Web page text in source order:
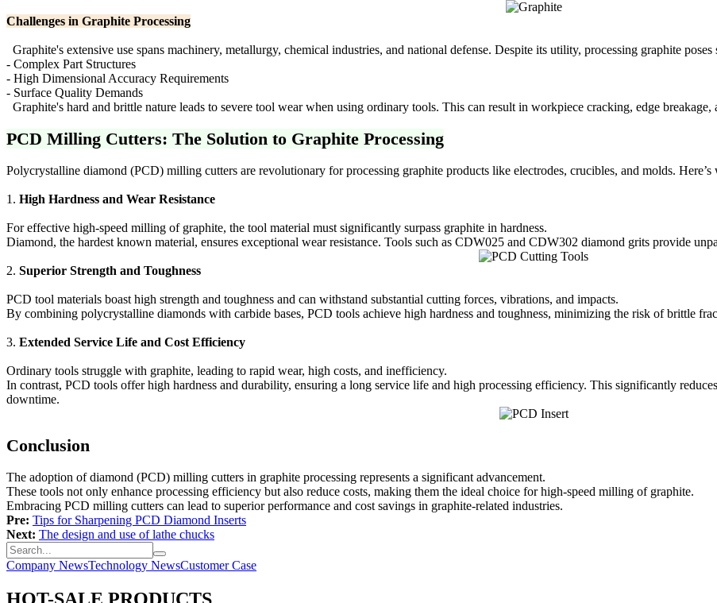
Challenges in Graphite Processing
Graphite's extensive use spans machinery, metallurgy, chemical industries, and national defense. Despite its utility, processing graphite
- Complex Part Structures
- High Dimensional Accuracy Requirements
- Surface Quality Demands
Graphite's hard and brittle nature leads to severe tool wear when using ordinary tools. This can result in workpiece cracking, edge
PCD Milling Cutters: The Solution to Graphite Processing
Polycrystalline diamond (PCD) milling cutters are revolutionary for processing graphite products like electrodes, crucibles, and molds.
1. High Hardness and Wear Resistance
For effective high-speed milling of graphite, the tool material must significantly surpass graphite in hardness.
Diamond, the hardest known material, ensures exceptional wear resistance. Tools such as CDW025 and CDW302 diamond grits provide
2. Superior Strength and Toughness
PCD tool materials boast high strength and toughness and can withstand substantial cutting forces, vibrations, and impacts.
By combining polycrystalline diamonds with carbide bases, PCD tools achieve high hardness and toughness, minimizing the risk of brittle
3. Extended Service Life and Cost Efficiency
Ordinary tools struggle with graphite, leading to rapid wear, high costs, and inefficiency.
In contrast, PCD tools offer high hardness and durability, ensuring a long service life and high processing efficiency. This significantly
downtime.
Conclusion
The adoption of diamond (PCD) milling cutters in graphite processing represents a significant advancement.
These tools not only enhance processing efficiency but also reduce costs, making them the ideal choice for high-speed milling of graphite.
Embracing PCD milling cutters can lead to superior performance and cost savings in graphite-related industries.
Pre: Tips for Sharpening PCD Diamond Inserts
Next: The design and use of lathe chucks
Company NewsTechnology NewsCustomer Case
HOT-SALE PRODUCTS